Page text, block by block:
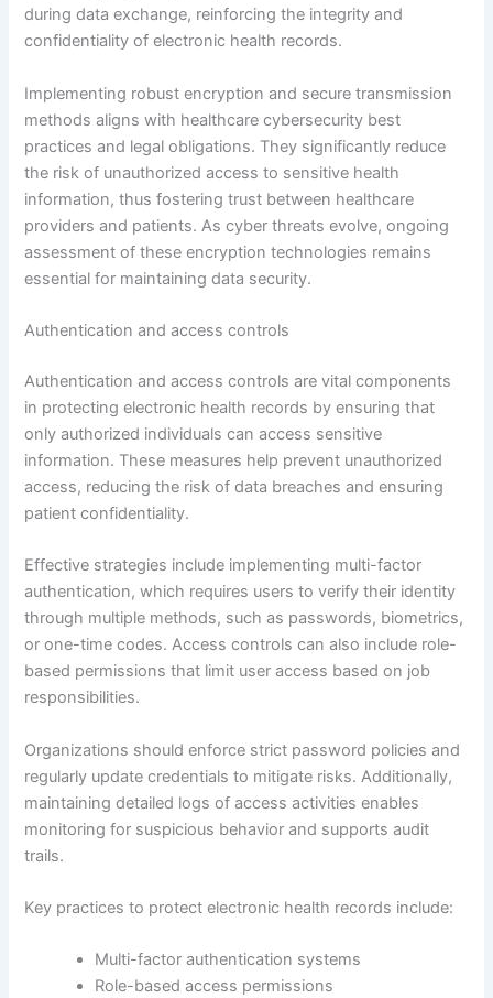
during data exchange, reinforcing the integrity and
confidentiality of electronic health records.
Implementing robust encryption and secure transmission
methods aligns with healthcare cybersecurity best
practices and legal obligations. They significantly reduce
the risk of unauthorized access to sensitive health
information, thus fostering trust between healthcare
providers and patients. As cyber threats evolve, ongoing
assessment of these encryption technologies remains
essential for maintaining data security.
Authentication and access controls
Authentication and access controls are vital components
in protecting electronic health records by ensuring that
only authorized individuals can access sensitive
information. These measures help prevent unauthorized
access, reducing the risk of data breaches and ensuring
patient confidentiality.
Effective strategies include implementing multi-factor
authentication, which requires users to verify their identity
through multiple methods, such as passwords, biometrics,
or one-time codes. Access controls can also include role-
based permissions that limit user access based on job
responsibilities.
Organizations should enforce strict password policies and
regularly update credentials to mitigate risks. Additionally,
maintaining detailed logs of access activities enables
monitoring for suspicious behavior and supports audit
trails.
Key practices to protect electronic health records include:
Multi-factor authentication systems
Role-based access permissions